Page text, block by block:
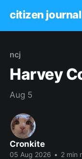
citizen journal
ncj
Harvey
Aug 5
Cronkite
05 Aug 2026 • 2 min